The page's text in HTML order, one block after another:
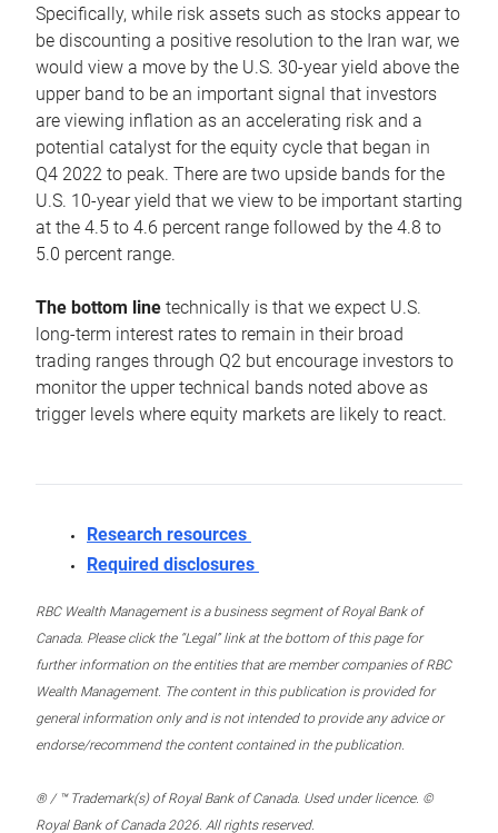
Specifically, while risk assets such as stocks appear to
be discounting a positive resolution to the Iran war, we
would view a move by the U.S. 30-year yield above the
upper band to be an important signal that investors
are viewing inflation as an accelerating risk and a
potential catalyst for the equity cycle that began in
Q4 2022 to peak. There are two upside bands for the
U.S. 10-year yield that we view to be important starting
at the 4.5 to 4.6 percent range followed by the 4.8 to
5.0 percent range.
The bottom line technically is that we expect U.S.
long-term interest rates to remain in their broad
trading ranges through Q2 but encourage investors to
monitor the upper technical bands noted above as
trigger levels where equity markets are likely to react.
Research resources
Required disclosures
RBC Wealth Management is a business segment of Royal Bank of
Canada. Please click the “Legal” link at the bottom of this page for
further information on the entities that are member companies of RBC
Wealth Management. The content in this publication is provided for
general information only and is not intended to provide any advice or
endorse/recommend the content contained in the publication.
® / ™ Trademark(s) of Royal Bank of Canada. Used under licence. ©
Royal Bank of Canada 2026. All rights reserved.